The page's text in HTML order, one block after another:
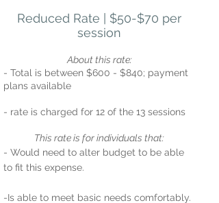
Reduced Rate | $50-$70 per
session
About this rate:
- Total is between $600 - $840; payment
plans available
- rate is charged for 12 of the 13 sessions
This rate is for individuals that:
- Would need to alter budget to be able
to fit this expense.
-Is able to meet basic needs comfortably.